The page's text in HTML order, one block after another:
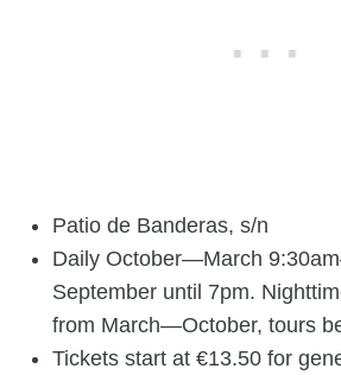
Patio de Banderas, s/n
Daily October—March
September until 7pm.
from March—October, tours
Tickets start at €13.50 for